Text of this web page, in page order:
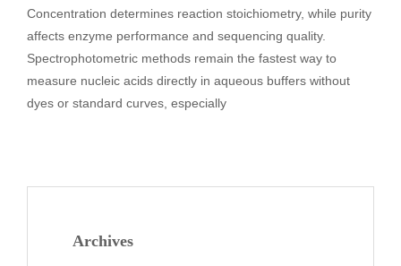
Concentration determines reaction stoichiometry, while purity
affects enzyme performance and sequencing quality.
Spectrophotometric methods remain the fastest way to
measure nucleic acids directly in aqueous buffers without
dyes or standard curves, especially
Archives